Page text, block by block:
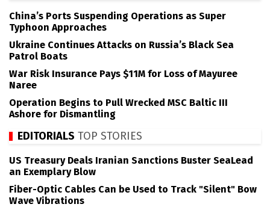
China’s Ports Suspending Operations as Super
Typhoon Approaches
Ukraine Continues Attacks on Russia’s Black Sea
Patrol Boats
War Risk Insurance Pays $11M for Loss of Mayuree
Naree
Operation Begins to Pull Wrecked MSC Baltic III
Ashore for Dismantling
EDITORIALS TOP STORIES
US Treasury Deals Iranian Sanctions Buster SeaLead
an Exemplary Blow
Fiber-Optic Cables Can be Used to Track "Silent" Bow
Wave Vibrations